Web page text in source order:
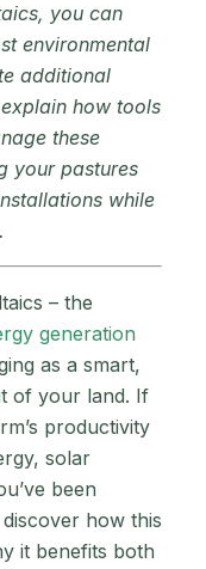
you can
environmental
additional
how tools
these
your pastures
while
– the
generation
as a smart,
of your land. If
productivity
solar
been
how this
it benefits both